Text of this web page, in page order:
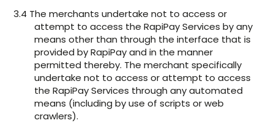
3.4 The merchants undertake not to access or
attempt to access the RapiPay Services by any
means other than through the interface that is
provided by RapiPay and in the manner
permitted thereby. The merchant specifically
undertake not to access or attempt to access
the RapiPay Services through any automated
means (including by use of scripts or web
crawlers).